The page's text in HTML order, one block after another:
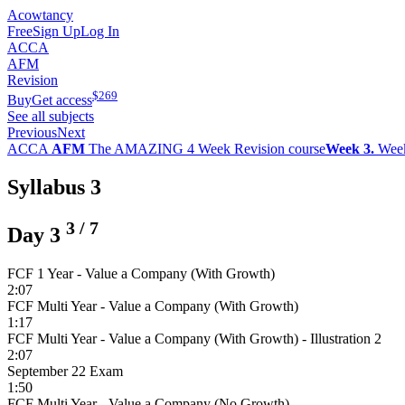
Acowtancy
FreeSign UpLog In
ACCA
AFM
Revision
BuyGet access$269
See all subjects
PreviousNext
ACCA AFM The AMAZING 4 Week Revision courseWeek 3.
Syllabus 3
Day 3 3 / 7
FCF 1 Year - Value a Company (With Growth)
2:07
FCF Multi Year - Value a Company (With Growth)
1:17
FCF Multi Year - Value a Company (With Growth) - Illustration 2
2:07
September 22 Exam
1:50